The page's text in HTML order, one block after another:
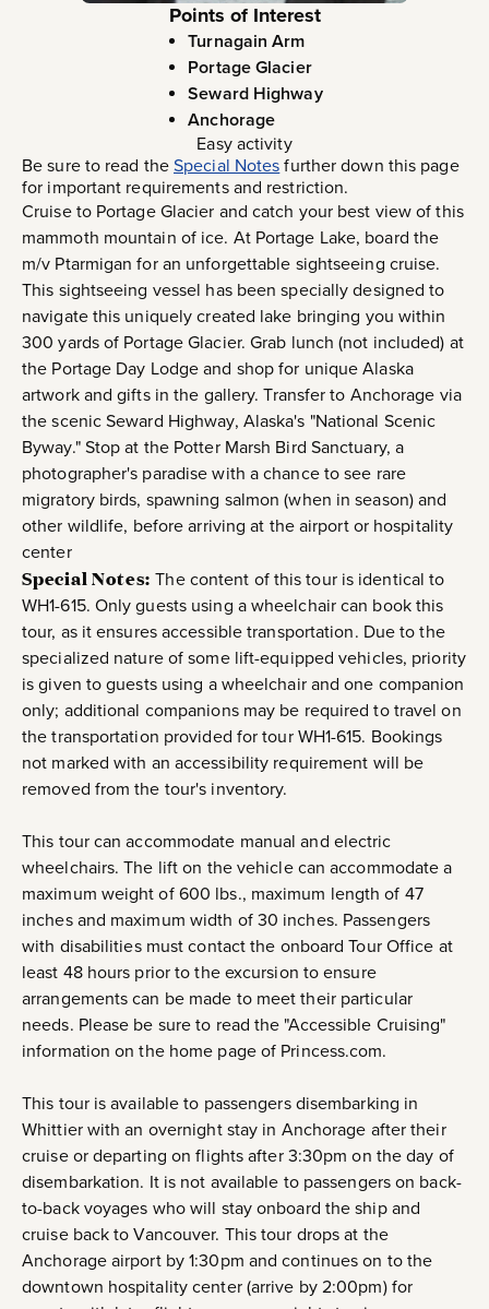
Points of Interest
Turnagain Arm
Portage Glacier
Seward Highway
Anchorage
Easy activity
Be sure to read theSpecial Notesfurther down this page
for important requirements and restriction.
Cruise to Portage Glacier and catch your best view of this
mammoth mountain of ice. At Portage Lake, board the
m/v Ptarmigan for an unforgettable sightseeing cruise.
This sightseeing vessel has been specially designed to
navigate this uniquely created lake bringing you within
300 yards of Portage Glacier. Grab lunch (not included) at
the Portage Day Lodge and shop for unique Alaska
artwork and gifts in the gallery. Transfer to Anchorage via
the scenic Seward Highway, Alaska's "National Scenic
Byway." Stop at the Potter Marsh Bird Sanctuary, a
photographer's paradise with a chance to see rare
migratory birds, spawning salmon (when in season) and
other wildlife, before arriving at the airport or hospitality
center
Special Notes: The content of this tour is identical to
WH1-615. Only guests using a wheelchair can book this
tour, as it ensures accessible transportation. Due to the
specialized nature of some lift-equipped vehicles, priority
is given to guests using a wheelchair and one companion
only; additional companions may be required to travel on
the transportation provided for tour WH1-615. Bookings
not marked with an accessibility requirement will be
removed from the tour's inventory.
This tour can accommodate manual and electric
wheelchairs. The lift on the vehicle can accommodate a
maximum weight of 600 lbs., maximum length of 47
inches and maximum width of 30 inches. Passengers
with disabilities must contact the onboard Tour Office at
least 48 hours prior to the excursion to ensure
arrangements can be made to meet their particular
needs. Please be sure to read the "Accessible Cruising"
information on the home page of Princess.com.
This tour is available to passengers disembarking in
Whittier with an overnight stay in Anchorage after their
cruise or departing on flights after 3:30pm on the day of
disembarkation. It is not available to passengers on back-
to-back voyages who will stay onboard the ship and
cruise back to Vancouver. This tour drops at the
Anchorage airport by 1:30pm and continues on to the
downtown hospitality center (arrive by 2:00pm) for